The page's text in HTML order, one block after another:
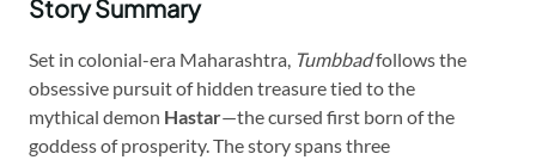
Story Summary
Set in colonial-era Maharashtra, Tumbbadfollows the
obsessive pursuit of hidden treasure tied to the
mythical demon Hastar—the cursed first born of the
goddess of prosperity. The story spans three